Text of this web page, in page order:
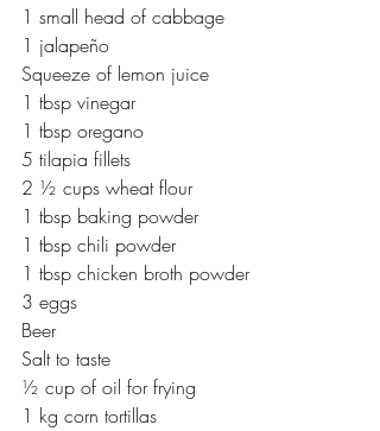
1 small head of cabbage
1 jalapeño
Squeeze of lemon juice
1 tbsp vinegar
1 tbsp oregano
5 tilapia fillets
2 ½ cups wheat flour
1 tbsp baking powder
1 tbsp chili powder
1 tbsp chicken broth powder
3 eggs
Beer
Salt to taste
½ cup of oil for frying
1 kg corn tortillas